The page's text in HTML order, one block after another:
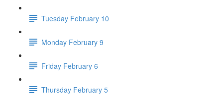
Tuesday February 10
Monday February 9
Friday February 6
Thursday February 5